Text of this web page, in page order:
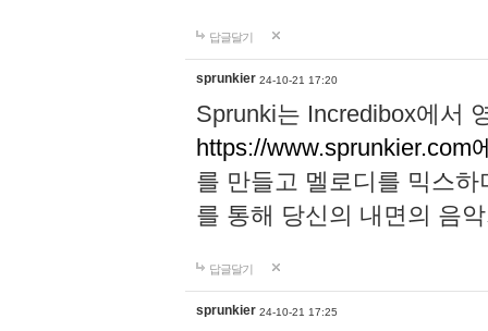
답글달기
sprunkier 24-10-21 17:20
Sprunki는 Incredibox에서
https://www.sprunkier.com
를 만들고 멜로디를 믹스
를 통해 당신의 내면의 음
답글달기
sprunkier 24-10-21 17:25